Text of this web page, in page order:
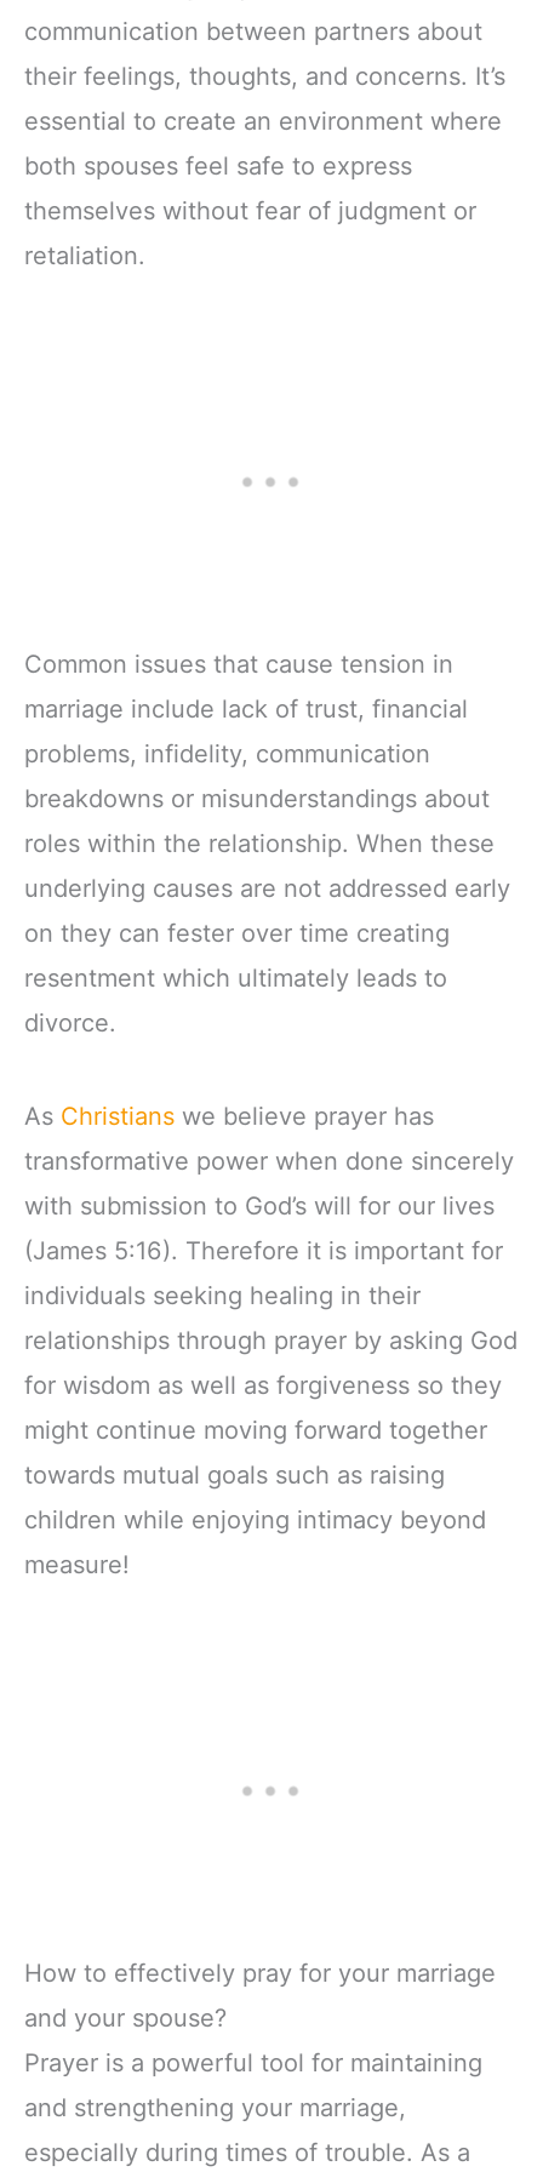
communication between partners about
their feelings, thoughts, and concerns. It’s
essential to create an environment where
both spouses feel safe to express
themselves without fear of judgment or
retaliation.
Common issues that cause tension in
marriage include lack of trust, financial
problems, infidelity, communication
breakdowns or misunderstandings about
roles within the relationship. When these
underlying causes are not addressed early
on they can fester over time creating
resentment which ultimately leads to
divorce.
As Christians we believe prayer has
transformative power when done sincerely
with submission to God’s will for our lives
(James 5:16). Therefore it is important for
individuals seeking healing in their
relationships through prayer by asking God
for wisdom as well as forgiveness so they
might continue moving forward together
towards mutual goals such as raising
children while enjoying intimacy beyond
measure!
How to effectively pray for your marriage
and your spouse?
Prayer is a powerful tool for maintaining
and strengthening your marriage,
especially during times of trouble. As a